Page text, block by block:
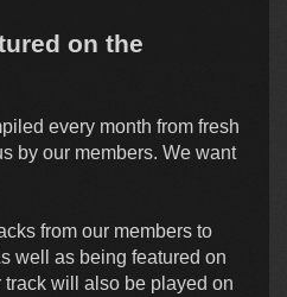
on the
every month from fresh
by our members. We want
from our members to
well as being featured on
will also be played on